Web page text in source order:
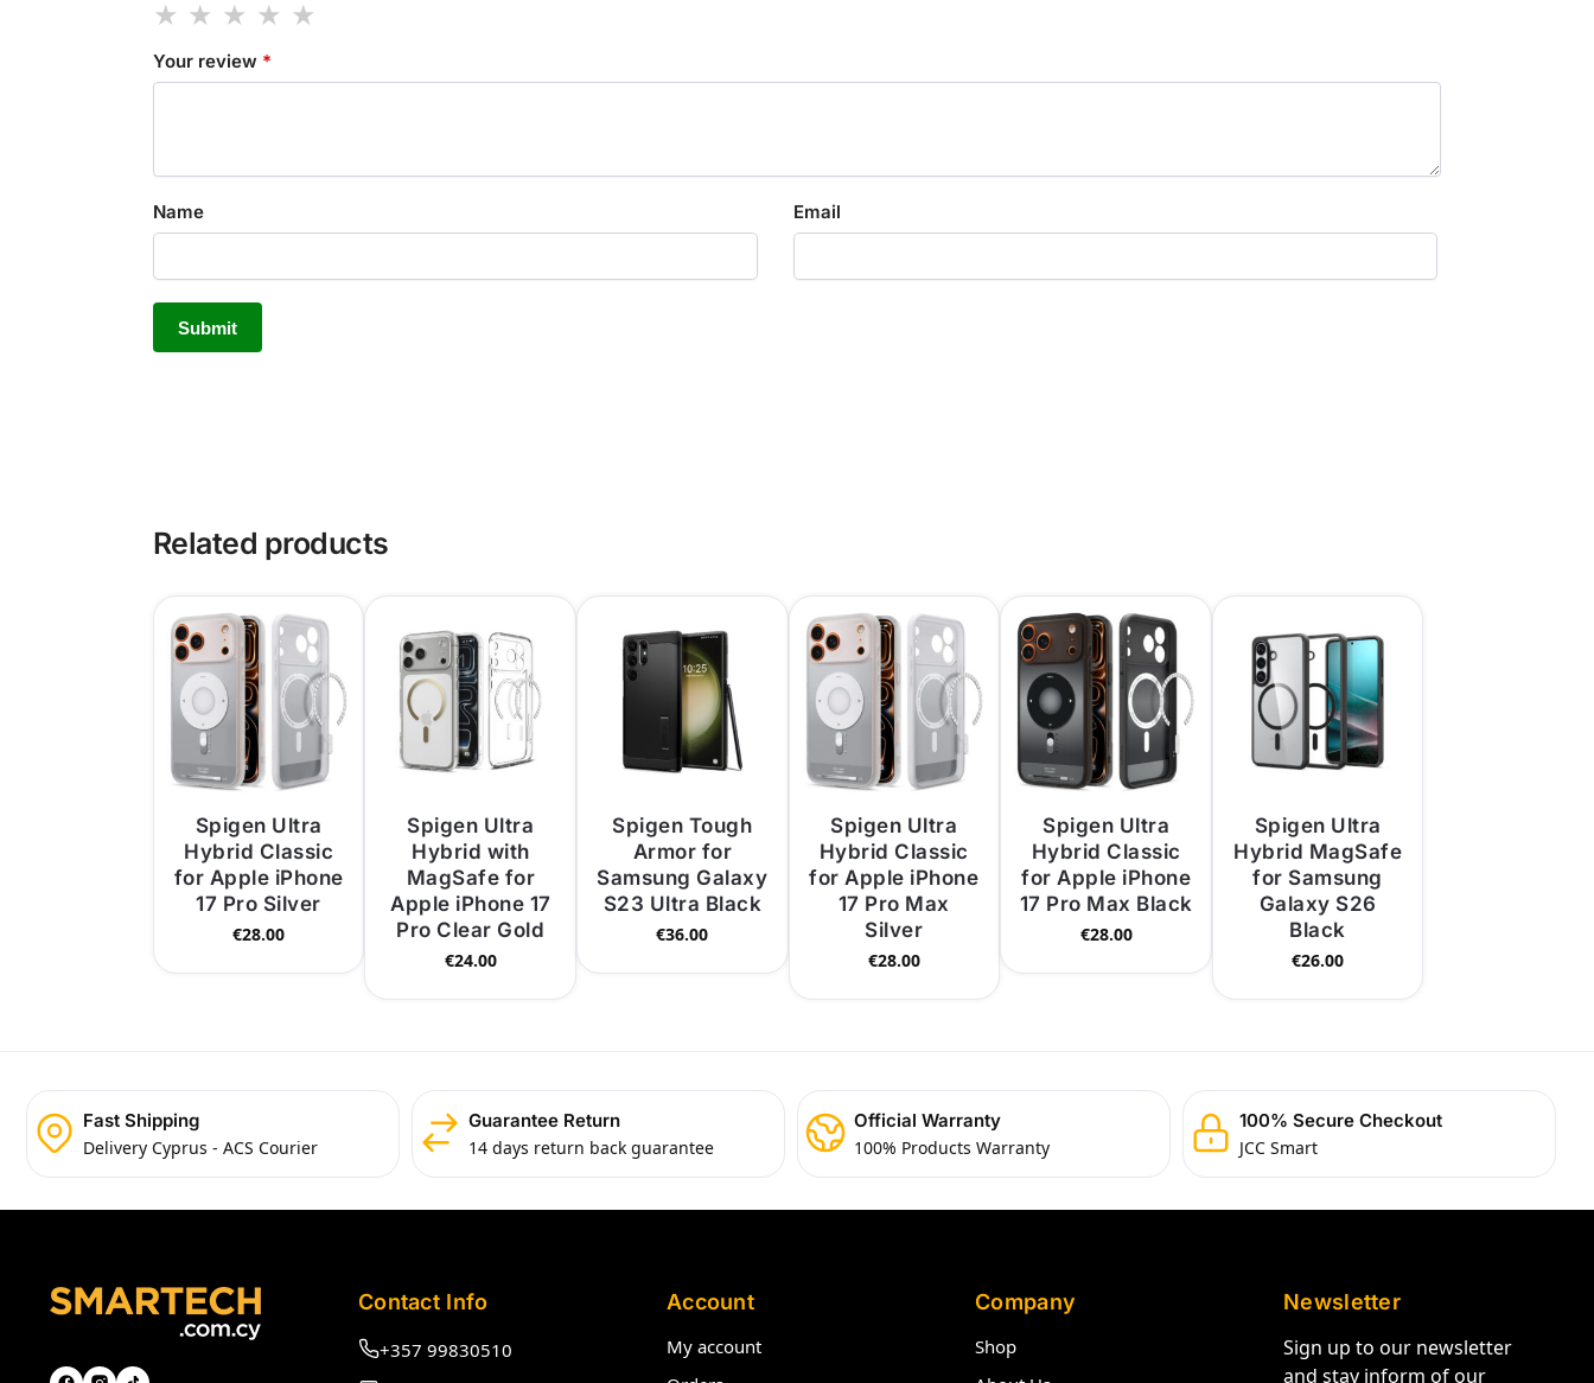
Your review *
Name Email
Related products
Spigen Ultra
Hybrid Classic
for Apple iPhone
17 Pro Silver
€28.00
Spigen Ultra
Hybrid with
MagSafe for
Apple iPhone 17
Pro Clear Gold
€24.00
Spigen Tough
Armor for
Samsung Galaxy
S23 Ultra Black
€36.00
Spigen Ultra
Hybrid Classic
for Apple iPhone
17 Pro Max
Silver
€28.00
Spigen Ultra
Hybrid Classic
for Apple iPhone
17 Pro Max Black
€28.00
Spigen Ultra
Hybrid MagSafe
for Samsung
Galaxy S26
Black
€26.00
Fast Shipping
Delivery Cyprus - ACS Courier
Guarantee Return
14 days return back guarantee
Official Warranty
100% Products Warranty
100% Secure Checkout
JCC Smart
Contact Info
+357 99830510
Account
My account
Company
Shop
Newsletter
Sign up to our newsletter
and stay inform of our